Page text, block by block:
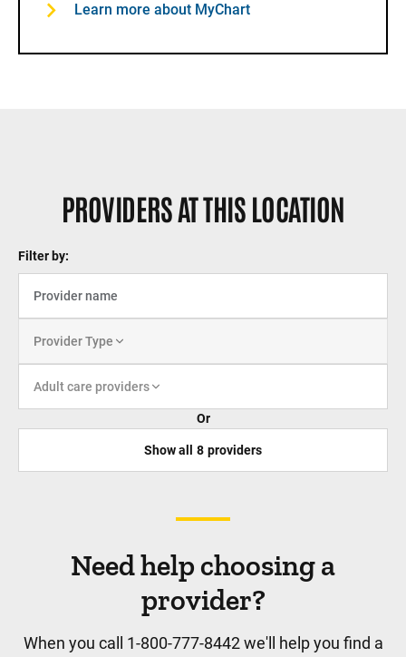
Learn more about MyChart
PROVIDERS AT THIS LOCATION
Filter by:
Provider Type
Adult care providers
Or
Show all 8 providers
Need help choosing a
provider?
When you call 1-800-777-8442 we'll help you find a